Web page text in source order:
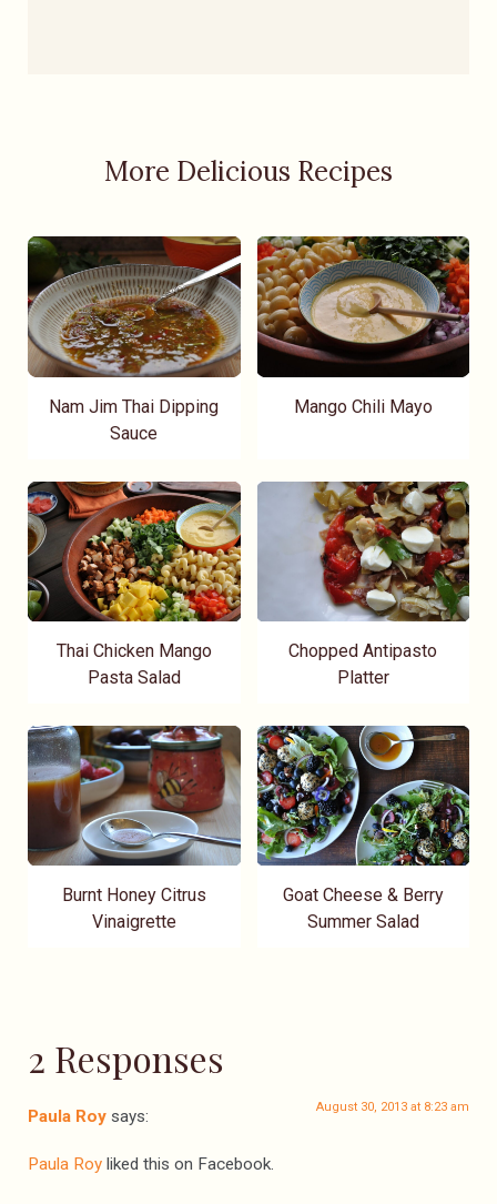
More Delicious Recipes
Nam Jim Thai Dipping
Sauce
Mango Chili Mayo
Thai Chicken Mango
Pasta Salad
Chopped Antipasto
Platter
Burnt Honey Citrus
Vinaigrette
Goat Cheese & Berry
Summer Salad
2 Responses
Paula Roy says: August 30, 2013 at 8:23 am
Paula Roy liked this on Facebook.